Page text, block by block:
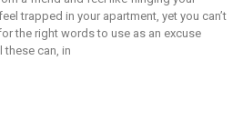
trapped in your apartment, yet you can’t
the right words to use as an excuse
these can, in